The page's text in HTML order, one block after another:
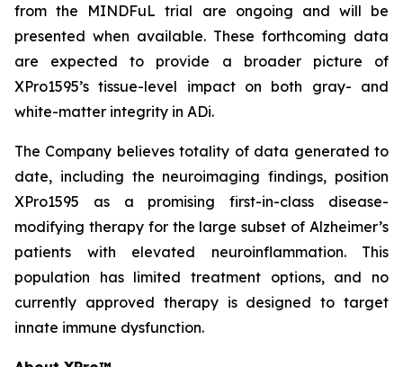
from the MINDFuL trial are ongoing and will be
presented when available. These forthcoming data
are expected to provide a broader picture of
XPro1595’s tissue-level impact on both gray- and
white-matter integrity in ADi.
The Company believes totality of data generated to
date, including the neuroimaging findings, position
XPro1595 as a promising first-in-class disease-
modifying therapy for the large subset of Alzheimer’s
patients with elevated neuroinflammation. This
population has limited treatment options, and no
currently approved therapy is designed to target
innate immune dysfunction.